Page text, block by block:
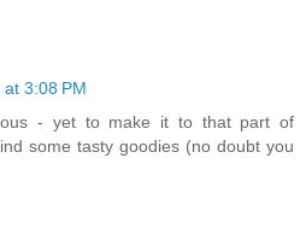
3:08 PM
- yet to make it to that part of
some tasty goodies (no doubt you